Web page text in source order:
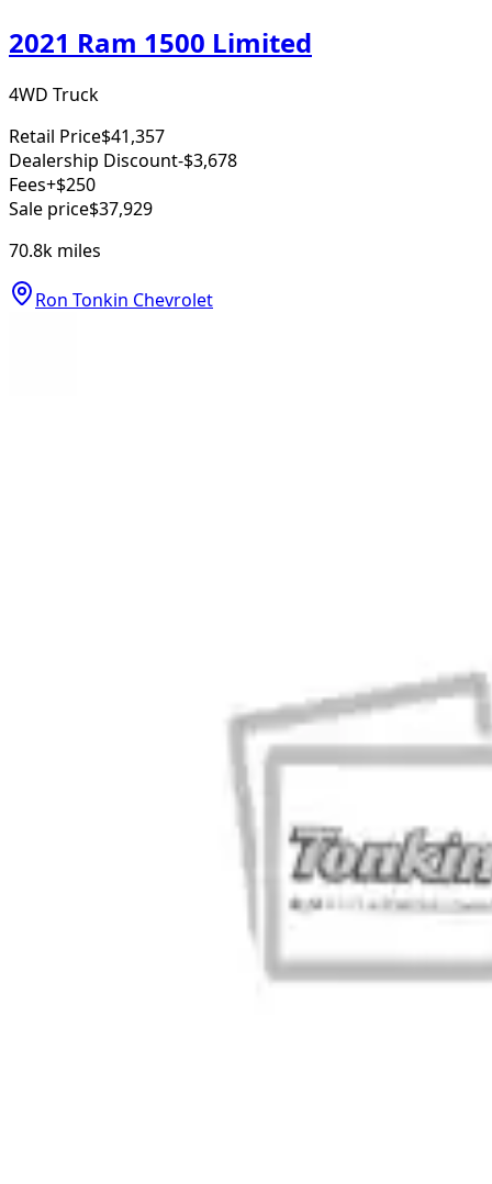
2021 Ram 1500 Limited
4WD Truck
Retail Price$41,357
Dealership Discount-$3,678
Fees+$250
Sale price$37,929
70.8k miles
Ron Tonkin Chevrolet